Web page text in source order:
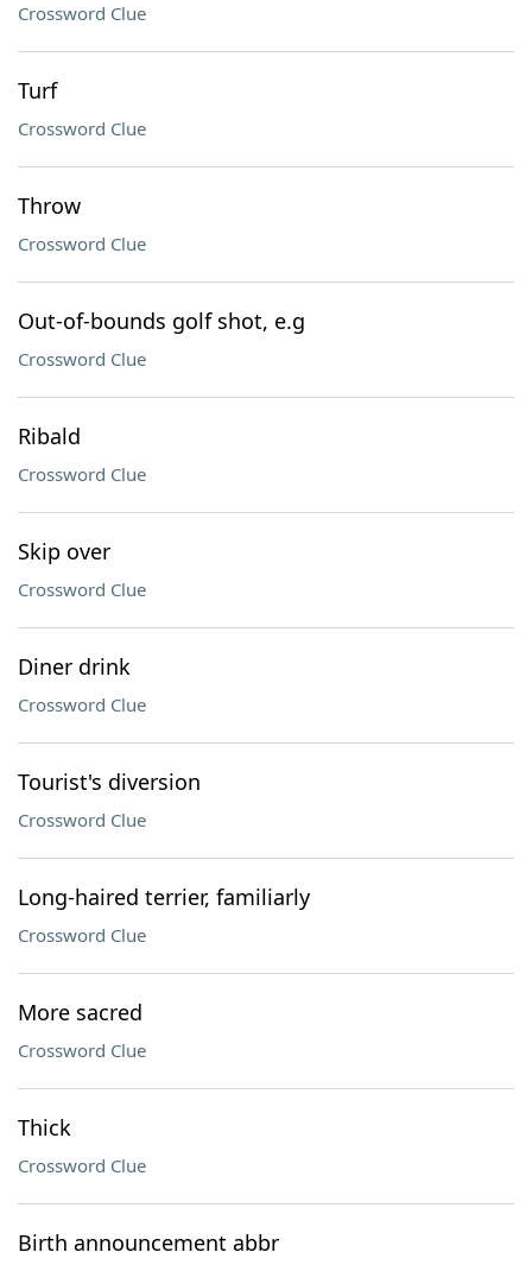
Crossword Clue
Turf
Crossword Clue
Throw
Crossword Clue
Out-of-bounds golf shot, e.g
Crossword Clue
Ribald
Crossword Clue
Skip over
Crossword Clue
Diner drink
Crossword Clue
Tourist's diversion
Crossword Clue
Long-haired terrier, familiarly
Crossword Clue
More sacred
Crossword Clue
Thick
Crossword Clue
Birth announcement abbr